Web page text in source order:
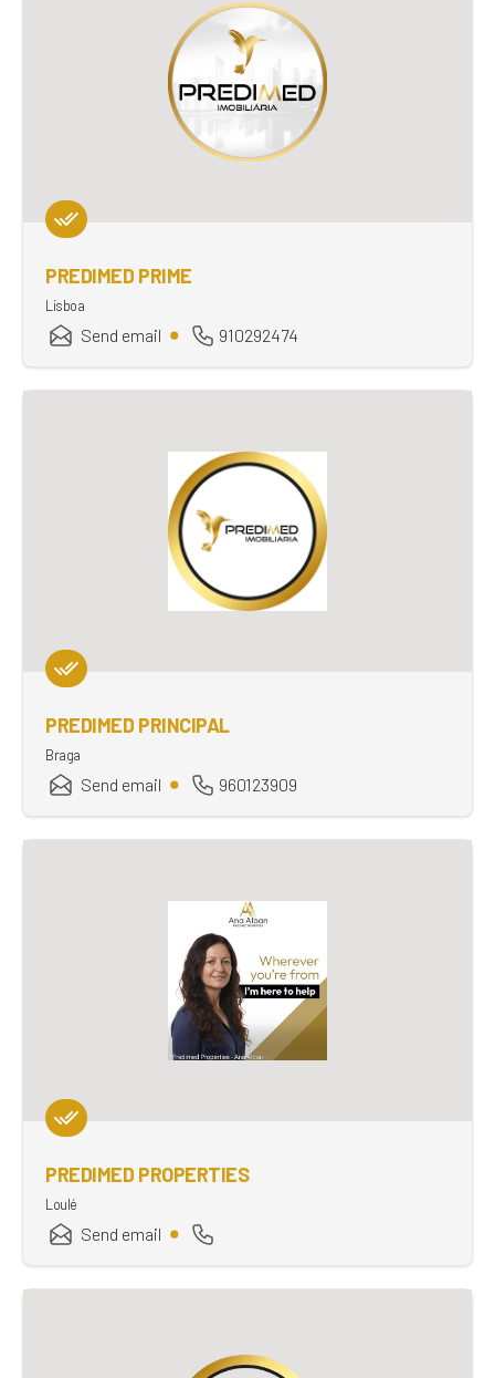
PREDIMED PRIME
Lisboa
Send email 910292474
PREDIMED PRINCIPAL
Braga
Send email 960123909
PREDIMED PROPERTIES
Loulé
Send email